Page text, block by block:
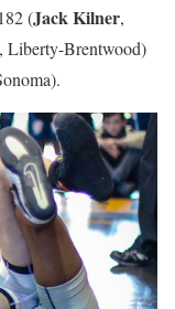
(Jack Kilner,
, Liberty-Brentwood)